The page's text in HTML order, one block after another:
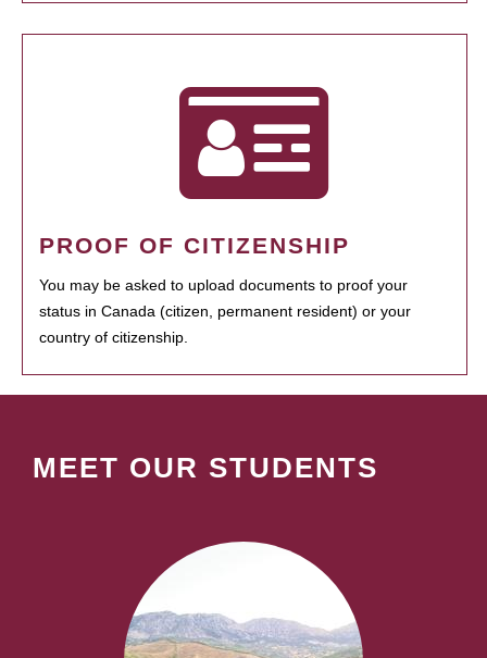
PROOF OF CITIZENSHIP
You may be asked to upload documents to proof your
status in Canada (citizen, permanent resident) or your
country of citizenship.
MEET OUR STUDENTS